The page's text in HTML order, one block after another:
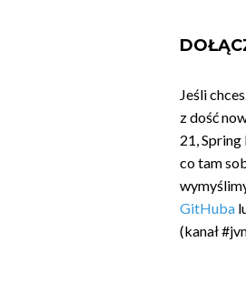
Jeśli
z dość
21,
co tam
GitHuba
(kanał